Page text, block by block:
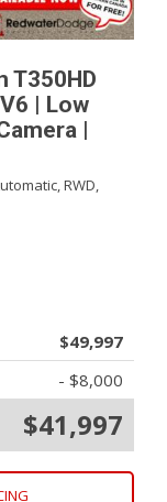
T350HD
| Low
|
RWD,
$49,997
- $8,000
$41,997